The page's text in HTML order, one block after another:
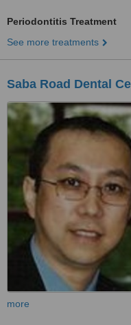
Periodontitis Treatment
See more treatments
Saba Road Dental
more